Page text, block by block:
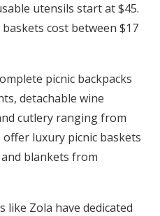
utensils start at $45.
cost between $17
picnic backpacks
detachable wine
cutlery ranging from
offer luxury picnic baskets
blankets from
Zola have dedicated